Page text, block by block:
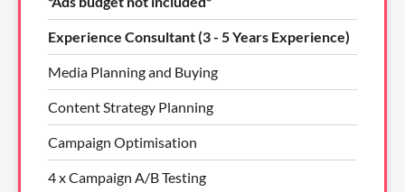
Experience Consultant (3 - 5 Years Experience)
Media Planning and Buying
Content Strategy Planning
Campaign Optimisation
4 x Campaign A/B Testing